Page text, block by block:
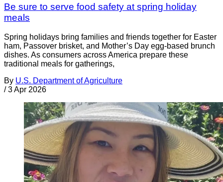
Be sure to serve food safety at spring holiday
meals
Spring holidays bring families and friends together for Easter
ham, Passover brisket, and Mother’s Day egg-based brunch
dishes. As consumers across America prepare these
traditional meals for gatherings,
By U.S. Department of Agriculture
/ 3 Apr 2026